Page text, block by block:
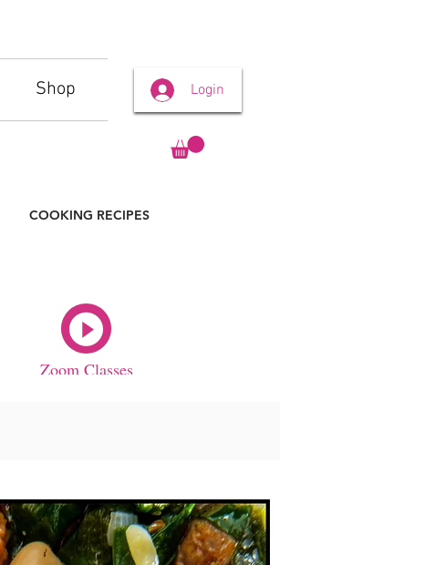
Shop Login
COOKING RECIPES
Zoom Classes